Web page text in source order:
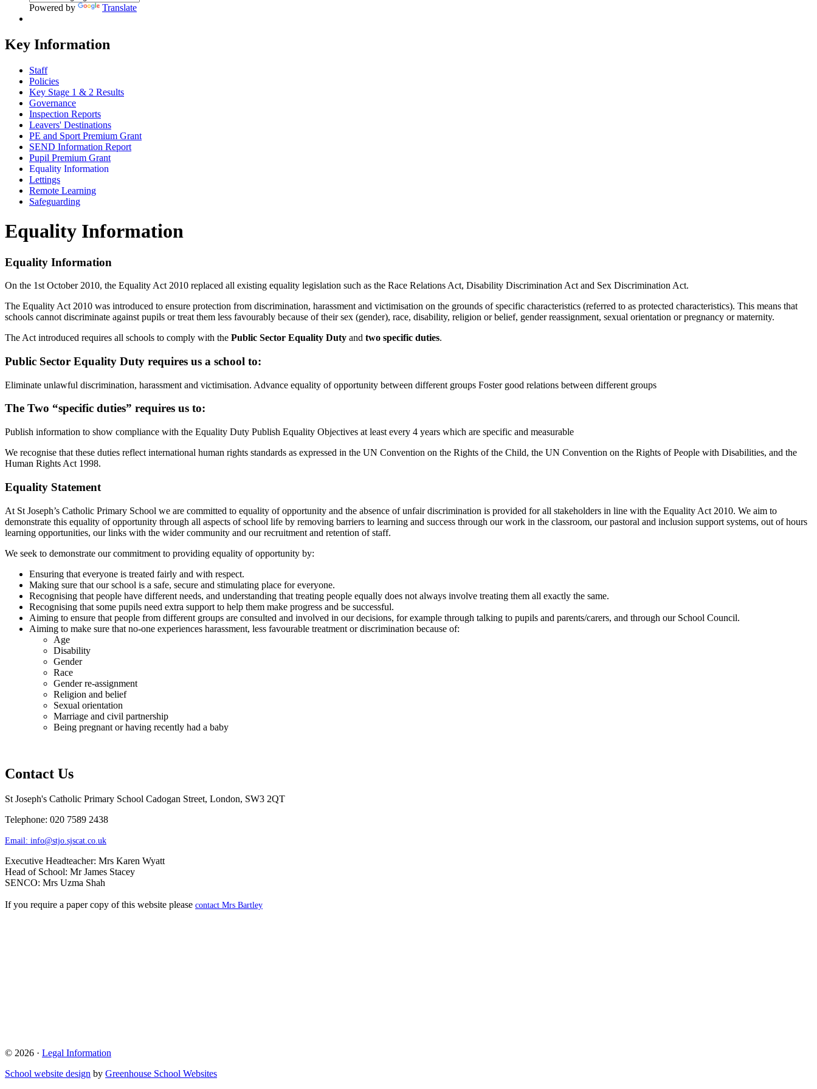
Powered by Translate
Key Information
Staff
Policies
Key Stage 1 & 2 Results
Governance
Inspection Reports
Leavers' Destinations
PE and Sport Premium Grant
SEND Information Report
Pupil Premium Grant
Equality Information
Lettings
Remote Learning
Safeguarding
Equality Information
Equality Information
On the 1st October 2010, the Equality Act 2010 replaced all existing equality legislation such as the Race Relations Act, Disability Discrimination Act and Sex Discrimination Act.
The Equality Act 2010 was introduced to ensure protection from discrimination, harassment and victimisation on the grounds of specific characteristics (referred to as protected characteristics). This means that
schools cannot discriminate against pupils or treat them less favourably because of their sex (gender), race, disability, religion or belief, gender reassignment, sexual orientation or pregnancy or maternity.
The Act introduced requires all schools to comply with the Public Sector Equality Duty and two specific duties.
Public Sector Equality Duty requires us a school to:
Eliminate unlawful discrimination, harassment and victimisation. Advance equality of opportunity between different groups Foster good relations between different groups
The Two “specific duties” requires us to:
Publish information to show compliance with the Equality Duty Publish Equality Objectives at least every 4 years which are specific and measurable
We recognise that these duties reflect international human rights standards as expressed in the UN Convention on the Rights of the Child, the UN Convention on the Rights of People with Disabilities, and the
Human Rights Act 1998.
Equality Statement
At St Joseph’s Catholic Primary School we are committed to equality of opportunity and the absence of unfair discrimination is provided for all stakeholders in line with the Equality Act 2010. We aim to
demonstrate this equality of opportunity through all aspects of school life by removing barriers to learning and success through our work in the classroom, our pastoral and inclusion support systems, out of hours
learning opportunities, our links with the wider community and our recruitment and retention of staff.
We seek to demonstrate our commitment to providing equality of opportunity by:
Ensuring that everyone is treated fairly and with respect.
Making sure that our school is a safe, secure and stimulating place for everyone.
Recognising that people have different needs, and understanding that treating people equally does not always involve treating them all exactly the same.
Recognising that some pupils need extra support to help them make progress and be successful.
Aiming to ensure that people from different groups are consulted and involved in our decisions, for example through talking to pupils and parents/carers, and through our School Council.
Aiming to make sure that no-one experiences harassment, less favourable treatment or discrimination because of:
Age
Disability
Gender
Race
Gender re-assignment
Religion and belief
Sexual orientation
Marriage and civil partnership
Being pregnant or having recently had a baby
Contact Us
St Joseph's Catholic Primary School Cadogan Street, London, SW3 2QT
Telephone: 020 7589 2438
Email: info@stjo.sjscat.co.uk
Executive Headteacher: Mrs Karen Wyatt
Head of School: Mr James Stacey
SENCO: Mrs Uzma Shah
If you require a paper copy of this website please contact Mrs Bartley
© 2026 · Legal Information
School website design by Greenhouse School Websites